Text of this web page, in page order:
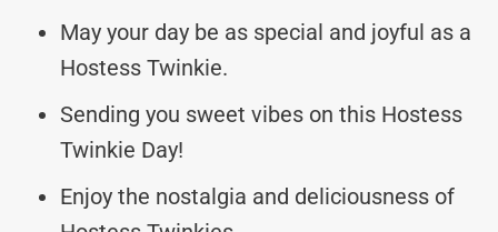
May your day be as special and joyful as a
Hostess Twinkie.
Sending you sweet vibes on this Hostess
Twinkie Day!
Enjoy the nostalgia and deliciousness of